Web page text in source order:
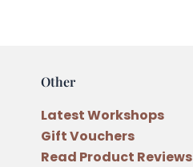
Other
Latest Workshops
Gift Vouchers
Read Product Reviews